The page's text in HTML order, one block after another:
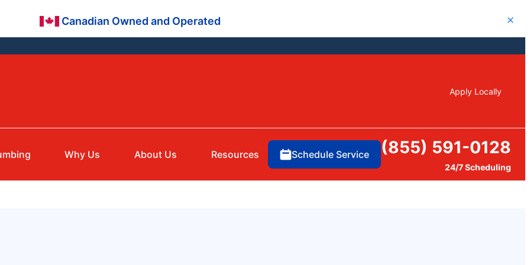
Canadian Owned and Operated Close
Apply Locally
Why Us About Us Resources Schedule Service (855) 591-0128
24/7 Scheduling